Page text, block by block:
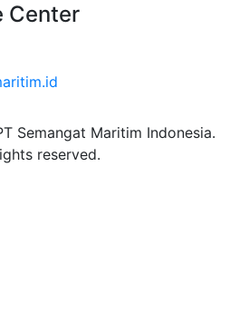
Center
Semangat Maritim Indonesia.
reserved.